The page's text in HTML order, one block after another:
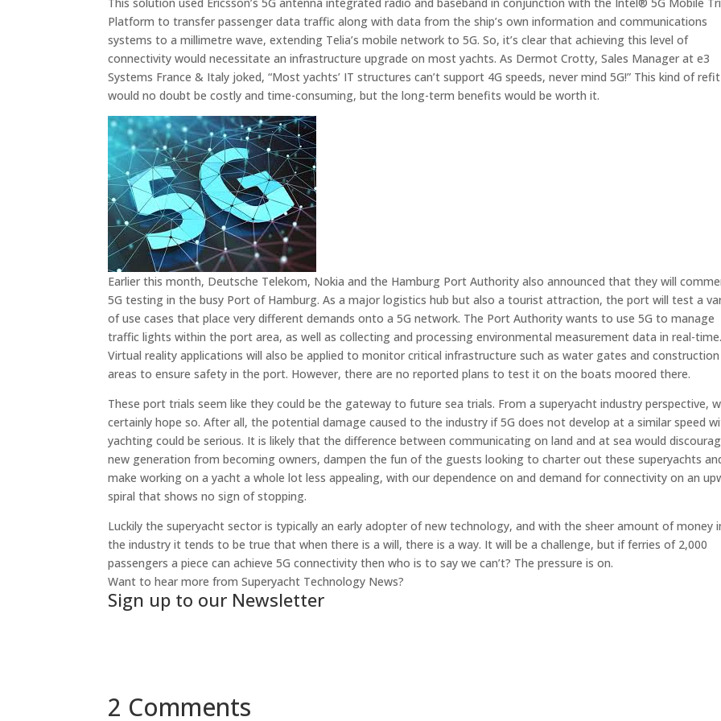
Platform to transfer passenger data traffic along with data from the ship’s own information and communications
systems to a millimetre wave, extending Telia’s mobile network to 5G. So, it’s clear that achieving this level of
connectivity would necessitate an infrastructure upgrade on most yachts. As Dermot Crotty, Sales Manager at e3
Systems France & Italy joked, “Most yachts’ IT structures can’t support 4G speeds, never mind 5G!” This kind of refit
would no doubt be costly and time-consuming, but the long-term benefits would be worth it.
Earlier this month, Deutsche Telekom, Nokia and the Hamburg Port Authority also announced that they will
5G testing in the busy Port of Hamburg. As a major logistics hub but also a tourist attraction, the port will test a
of use cases that place very different demands onto a 5G network. The Port Authority wants to use 5G to manage
traffic lights within the port area, as well as collecting and processing environmental measurement data in real-time.
Virtual reality applications will also be applied to monitor critical infrastructure such as water gates and construction
areas to ensure safety in the port. However, there are no reported plans to test it on the boats moored there.
These port trials seem like they could be the gateway to future sea trials. From a superyacht industry perspective,
certainly hope so. After all, the potential damage caused to the industry if 5G does not develop at a similar speed
yachting could be serious. It is likely that the difference between communicating on land and at sea would
new generation from becoming owners, dampen the fun of the guests looking to charter out these superyachts
make working on a yacht a whole lot less appealing, with our dependence on and demand for connectivity on an
spiral that shows no sign of stopping.
Luckily the superyacht sector is typically an early adopter of new technology, and with the sheer amount of money
the industry it tends to be true that when there is a will, there is a way. It will be a challenge, but if ferries of 2,000
passengers a piece can achieve 5G connectivity then who is to say we can’t? The pressure is on.
Want to hear more from Superyacht Technology News?
Sign up to our Newsletter
2 Comments